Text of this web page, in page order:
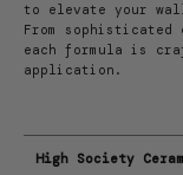
to elevate your
From
each formula is
application.
High Society